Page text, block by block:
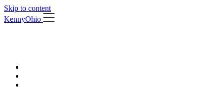
Skip to content
KennyOhio